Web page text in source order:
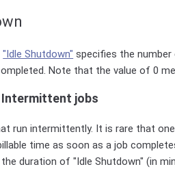
"Idle Shutdown" specifies the
Note that the value of 0
Intermittent jobs
run intermittently. It is rare that
time as soon as a job
duration of "Idle Shutdown" (in